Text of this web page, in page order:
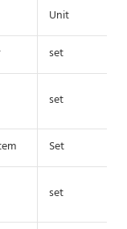
Unit
set
set
Set
set